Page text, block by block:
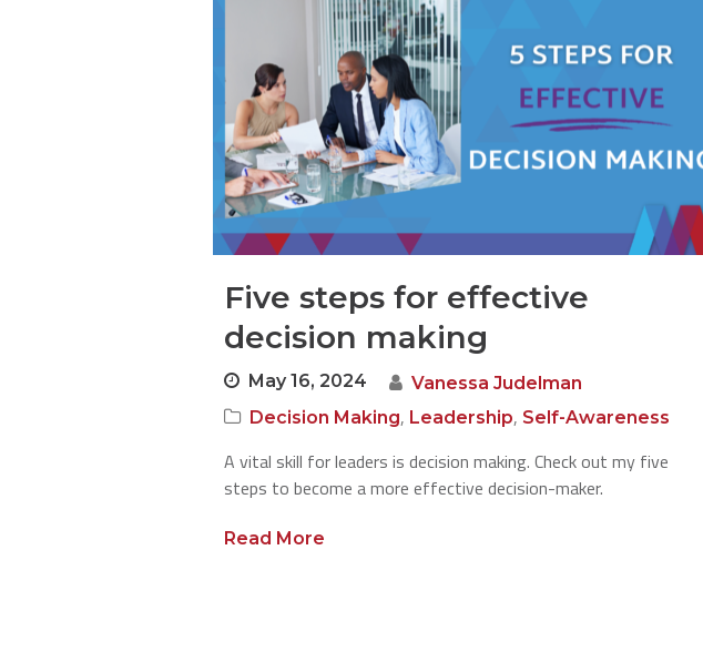
Five steps for effective
decision making
May 16, 2024
Vanessa Judelman
Decision Making, Leadership, Self-Awareness
A vital skill for leaders is decision making. Check out my five
steps to become a more effective decision-maker.
Read More